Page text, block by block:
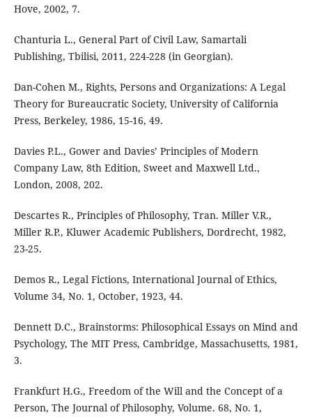
Hove, 2002, 7.
Chanturia L., General Part of Civil Law, Samartali
Publishing, Tbilisi, 2011, 224-228 (in Georgian).
Dan-Cohen M., Rights, Persons and Organizations: A Legal
Theory for Bureaucratic Society, University of California
Press, Berkeley, 1986, 15-16, 49.
Davies P.L., Gower and Davies’ Principles of Modern
Company Law, 8th Edition, Sweet and Maxwell Ltd.,
London, 2008, 202.
Descartes R., Principles of Philosophy, Tran. Miller V.R.,
Miller R.P., Kluwer Academic Publishers, Dordrecht, 1982,
23-25.
Demos R., Legal Fictions, International Journal of Ethics,
Volume 34, No. 1, October, 1923, 44.
Dennett D.C., Brainstorms: Philosophical Essays on Mind and
Psychology, The MIT Press, Cambridge, Massachusetts, 1981,
3.
Frankfurt H.G., Freedom of the Will and the Concept of a
Person, The Journal of Philosophy, Volume. 68, No. 1,